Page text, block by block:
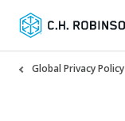
Global Privacy Policy